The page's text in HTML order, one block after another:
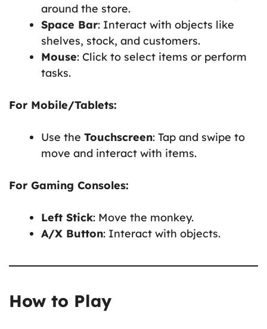
around the store.
Space Bar: Interact with objects like
shelves, stock, and customers.
Mouse: Click to select items or perform
tasks.
For Mobile/Tablets:
Use the Touchscreen: Tap and swipe to
move and interact with items.
For Gaming Consoles:
Left Stick: Move the monkey.
A/X Button: Interact with objects.
How to Play